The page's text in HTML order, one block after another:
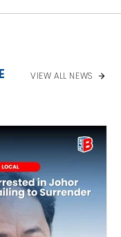
VIEW ALL NEWS